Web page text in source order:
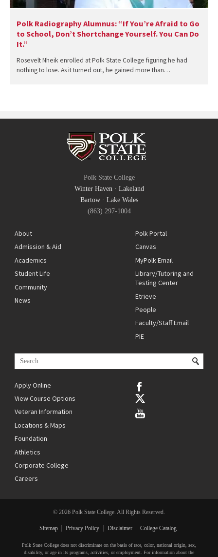
Polk Radiography Alumnus: “If You’re Afraid to Go
to School, Don’t Shortchange Yourself. You Can Do
It.”
Rosevelt Nheik enrolled at Polk State College figuring he had
nothing to lose. As it turned out, he gained more than…
Polk State College
Winter Haven · Lakeland
Bartow· Lake Wales
(863) 297-1004
About
Admission & Aid
Academics
Student Life
Community
News
Polk Portal
Canvas
MyPolk Email
Library/Tutoring and
Testing Center
Etrieve
People
Faculty/Staff Email
PIE
Apply Online
View Course Options
Veteran Information
Locations & Maps
Foundation
Athletics
Corporate College
Careers
© 2026 Polk State College. All Rights Reserved.
Sitemap Privacy Policy Disclaimer College Catalog
Polk State College does not discriminate on the basis of race, color, national origin, sex,
disability, or age in its programs, activities, or employment. For information about the